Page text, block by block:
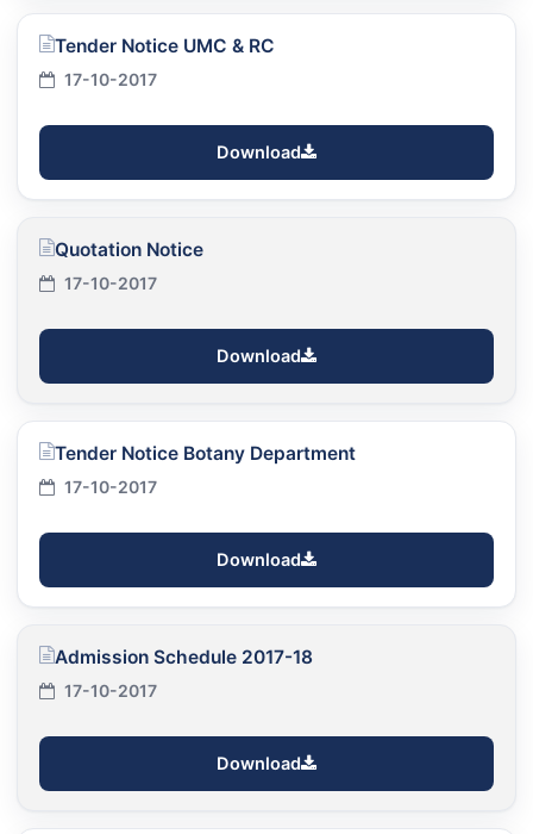
Tender Notice UMC & RC
17-10-2017
Download
Quotation Notice
17-10-2017
Download
Tender Notice Botany Department
17-10-2017
Download
Admission Schedule 2017-18
17-10-2017
Download